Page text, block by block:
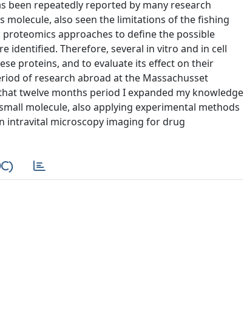
been repeatedly reported by many research
also seen the limitations of the fishing
approaches to define the possible
identified. Therefore, several in vitro and in cell
proteins, and to evaluate its effect on their
of research abroad at the Massachusset
twelve months period I expanded my knowledge
molecule, also applying experimental methods
intravital microscopy imaging for drug